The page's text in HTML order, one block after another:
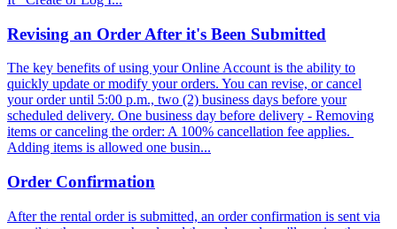
Revising an Order After it's Been Submitted
The key benefits of using your Online Account is the ability to
quickly update or modify your orders. You can revise, or cancel
your order until 5:00 p.m., two (2) business days before your
scheduled delivery. One business day before delivery - Removing
items or canceling the order: A 100% cancellation fee applies.
Adding items is allowed one busin...
Order Confirmation
After the rental order is submitted, an order confirmation is sent via